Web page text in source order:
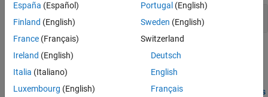
Topics
Design Review
Review Model Predictive Controller for Stability and Robustness
España (Español)
Finland (English)
France (Français)
Ireland (English)
Italia (Italiano)
Luxembourg (English)
Portugal (English)
Sweden (English)
Switzerland
Deutsch
English
Français